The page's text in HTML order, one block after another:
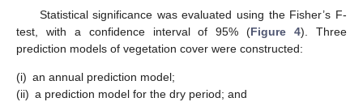
Statistical significance was evaluated using the Fisher’s F-
test, with a confidence interval of 95% (Figure 4). Three
prediction models of vegetation cover were constructed:
(i) an annual prediction model;
(ii) a prediction model for the dry period; and